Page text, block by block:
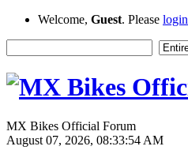
Welcome, Guest. Please login
MX Bikes Official Forum
August 07, 2026, 08:33:54 AM